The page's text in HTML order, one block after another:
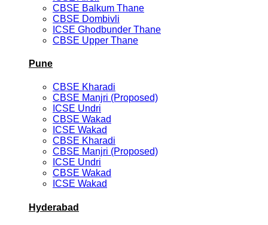
CBSE Balkum Thane
CBSE Dombivli
ICSE Ghodbunder Thane
CBSE Upper Thane
Pune
CBSE Kharadi
CBSE Manjri (Proposed)
ICSE Undri
CBSE Wakad
ICSE Wakad
CBSE Kharadi
CBSE Manjri (Proposed)
ICSE Undri
CBSE Wakad
ICSE Wakad
Hyderabad